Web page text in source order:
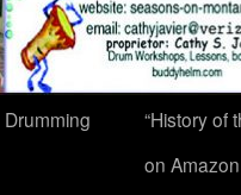
“History of
on